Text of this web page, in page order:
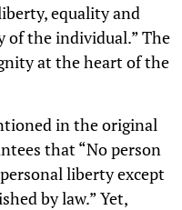
equality and
the individual.” The
at the heart of the
in the original
that “No person
liberty except
by law.” Yet,